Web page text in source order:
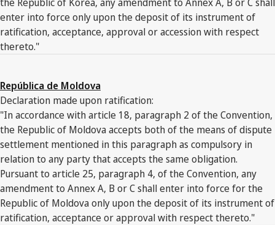
enter into force only upon the deposit of its instrument of
ratification, acceptance, approval or accession with respect
thereto."
República de Moldova
Declaration made upon ratification:
"In accordance with article 18, paragraph 2 of the Convention,
the Republic of Moldova accepts both of the means of dispute
settlement mentioned in this paragraph as compulsory in
relation to any party that accepts the same obligation.
Pursuant to article 25, paragraph 4, of the Convention, any
amendment to Annex A, B or C shall enter into force for the
Republic of Moldova only upon the deposit of its instrument of
ratification, acceptance or approval with respect thereto."